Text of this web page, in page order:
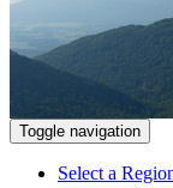
Toggle navigation
Select a